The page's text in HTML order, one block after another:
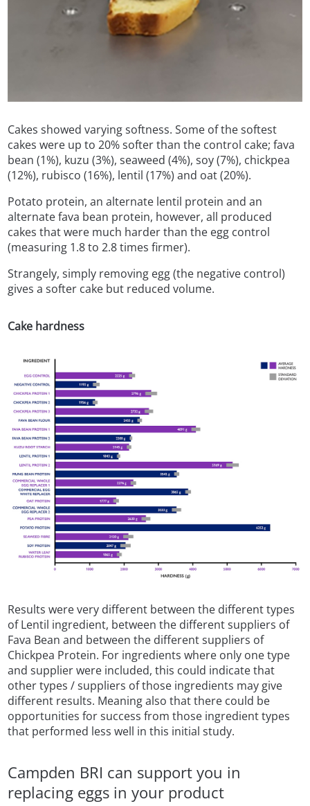
Cakes showed varying softness. Some of the softest
cakes were up to 20% softer than the control cake; fava
bean (1%), kuzu (3%), seaweed (4%), soy (7%), chickpea
(12%), rubisco (16%), lentil (17%) and oat (20%).
Potato protein, an alternate lentil protein and an
alternate fava bean protein, however, all produced
cakes that were much harder than the egg control
(measuring 1.8 to 2.8 times firmer).
Strangely, simply removing egg (the negative control)
gives a softer cake but reduced volume.
Cake hardness
Results were very different between the different types
of Lentil ingredient, between the different suppliers of
Fava Bean and between the different suppliers of
Chickpea Protein. For ingredients where only one type
and supplier were included, this could indicate that
other types / suppliers of those ingredients may give
different results. Meaning also that there could be
opportunities for success from those ingredient types
that performed less well in this initial study.
Campden BRI can support you in
replacing eggs in your product